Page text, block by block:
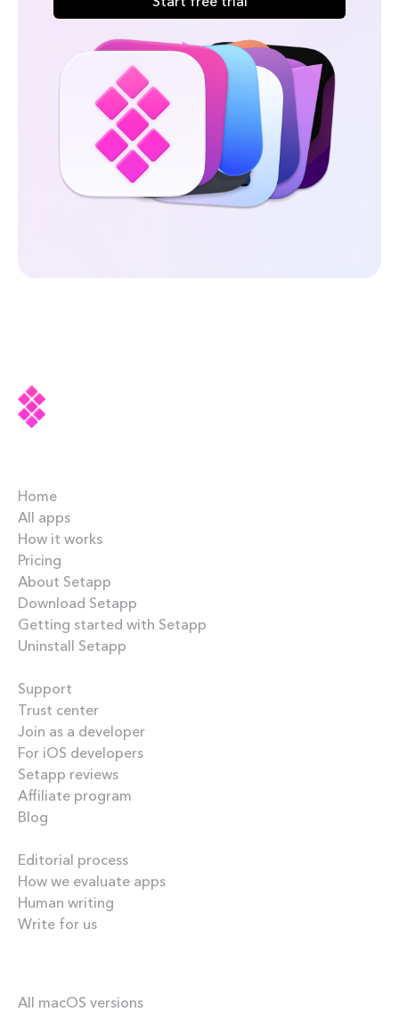
Home
All apps
How it works
Pricing
About Setapp
Download Setapp
Getting started with Setapp
Uninstall Setapp
Support
Trust center
Join as a developer
For iOS developers
Setapp reviews
Affiliate program
Blog
Editorial process
How we evaluate apps
Human writing
Write for us
All macOS versions